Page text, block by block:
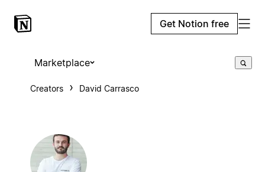
Get Notion free
Marketplace
Creators David Carrasco